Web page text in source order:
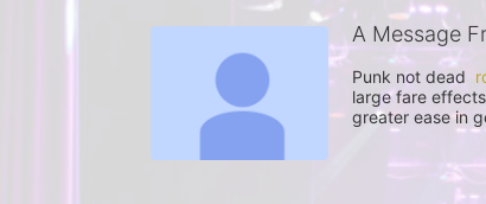
A Message
Punk not dead
large fare
greater ease in